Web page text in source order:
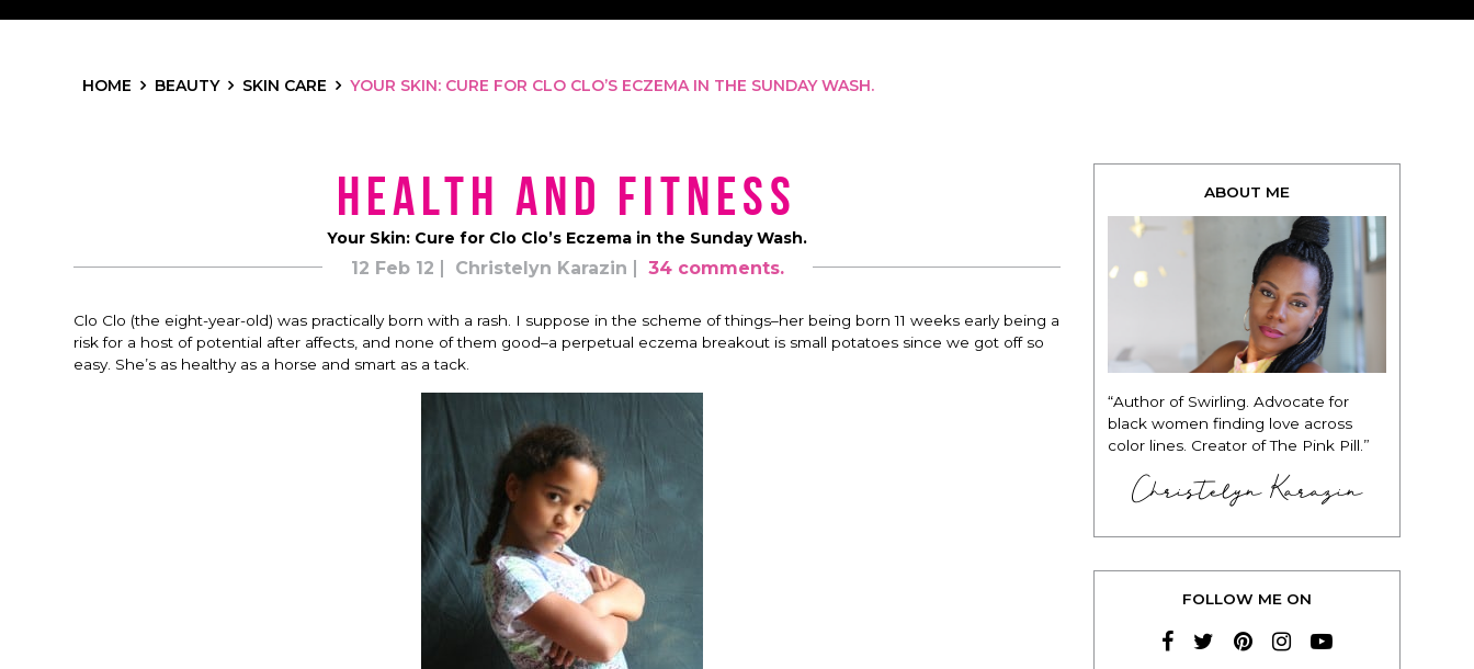
HOME BEAUTY SKIN CARE YOUR SKIN: CURE FOR CLO CLO’S ECZEMA IN THE SUNDAY WASH.
Health and Fitness
Your Skin: Cure for Clo Clo’s Eczema in the Sunday Wash.
12 Feb 12 Christelyn Karazin 34 comments.
Clo Clo (the eight-year-old) was practically born with a rash. I suppose in the scheme of things–her being born 11 weeks early being a
risk for a host of potential after affects, and none of them good–a perpetual eczema breakout is small potatoes since we got off so
easy. She’s as healthy as a horse and smart as a tack.
ABOUT ME
“Author of Swirling. Advocate for
black women finding love across
color lines. Creator of The Pink Pill.”
Christelyn Karazin
FOLLOW ME ON